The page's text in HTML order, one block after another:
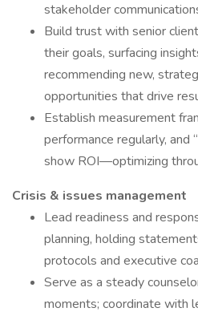
stakeholder
Build trust with senior
their goals, surfacing
recommending new,
opportunities that drive
Establish measurement
performance regularly, and
show ROI—optimizing
Crisis & issues management
Lead readiness and
planning, holding
protocols and executive
Serve as a steady
moments; coordinate with